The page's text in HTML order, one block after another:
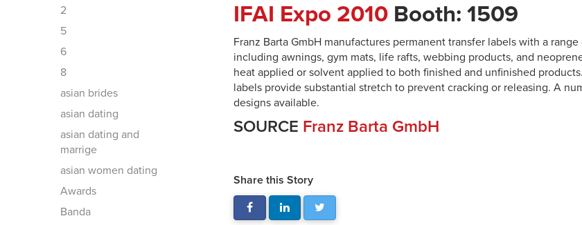
2
5
6
8
asian brides
asian dating
asian dating and
marrige
asian women dating
Awards
Banda
IFAI Expo 2010 Booth: 1509
Franz Barta GmbH manufactures permanent transfer labels with a
including awnings, gym mats, life rafts, webbing products, and
heat applied or solvent applied to both finished and unfinished
labels provide substantial stretch to prevent cracking or releasing. A
designs available.
SOURCE Franz Barta GmbH
Share this Story